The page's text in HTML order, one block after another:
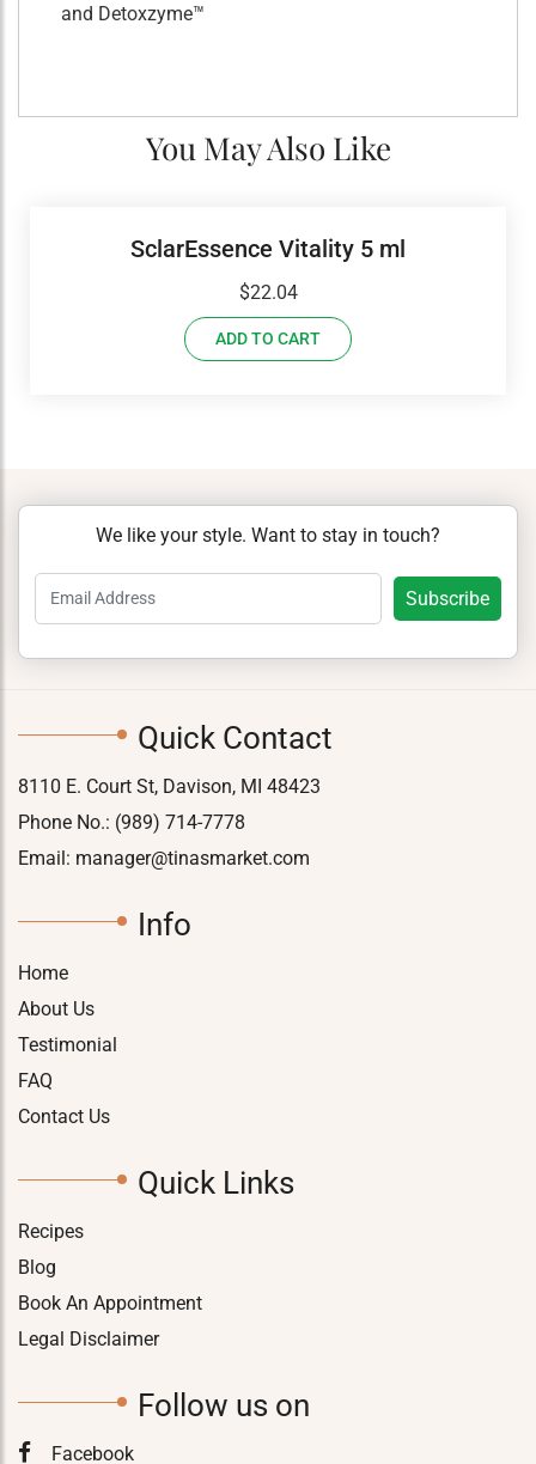
and Detoxzyme™
You May Also Like
SclarEssence Vitality 5 ml
$22.04
ADD TO CART
We like your style. Want to stay in touch?
Quick Contact
8110 E. Court St, Davison, MI 48423
Phone No.: (989) 714-7778
Email: manager@tinasmarket.com
Info
Home
About Us
Testimonial
FAQ
Contact Us
Quick Links
Recipes
Blog
Book An Appointment
Legal Disclaimer
Follow us on
Facebook